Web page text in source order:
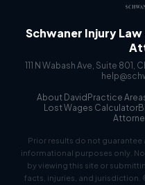
Schwaner Injury
111 N Wabash Ave, Suite 801,
About David Practice
Lost Wages Calculator
Prior results do not guarantee
informational purposes only.
by viewing this site or
facts, injuries, and jurisdiction.